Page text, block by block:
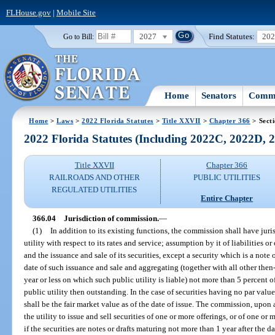
FLHouse.gov| Mobile Site
Go to Bill: 2027 Find Statutes:
Home Senators
Home >Laws >2022 Florida Statutes > Title XXVII > Chapter 366 >
2022 Florida Statutes (Including 2022C, 2022D,
Title XXVII
RAILROADS AND OTHER
REGULATED UTILITIES
Chapter 366
PUBLIC UTILITIES
Entire Chapter
366.04 Jurisdiction of commission.—
(1) In addition to its existing functions, the commission shall have
utility with respect to its rates and service; assumption by it of liabilities or
and the issuance and sale of its securities, except a security which is a
date of such issuance and sale and aggregating (together with all other
year or less on which such public utility is liable) not more than 5 percent
public utility then outstanding. In the case of securities having no par
shall be the fair market value as of the date of issue. The commission,
the utility to issue and sell securities of one or more offerings, or of one or
if the securities are notes or drafts maturing not more than 1 year after the